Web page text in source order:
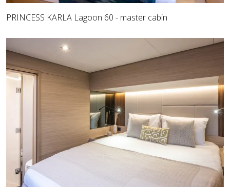
PRINCESS KARLA Lagoon 60 - master cabin